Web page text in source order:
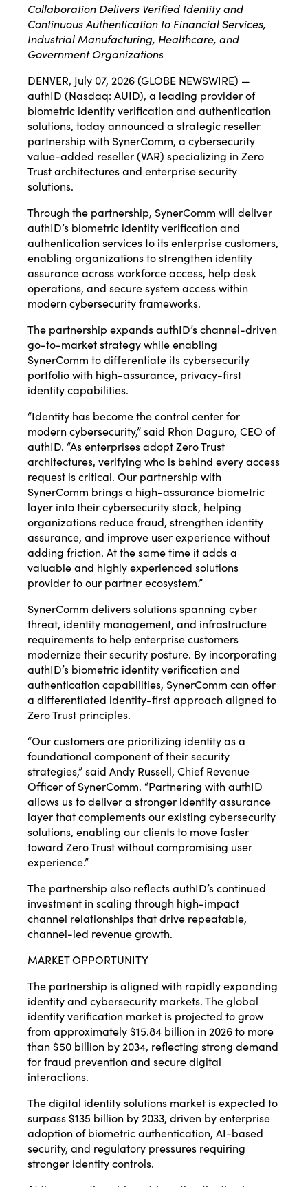
Collaboration Delivers Verified Identity and
Continuous Authentication to Financial Services,
Industrial Manufacturing, Healthcare, and
Government Organizations
DENVER, July 07, 2026 (GLOBE NEWSWIRE) —
authID (Nasdaq: AUID), a leading provider of
biometric identity verification and authentication
solutions, today announced a strategic reseller
partnership with SynerComm, a cybersecurity
value-added reseller (VAR) specializing in Zero
Trust architectures and enterprise security
solutions.
Through the partnership, SynerComm will deliver
authID’s biometric identity verification and
authentication services to its enterprise customers,
enabling organizations to strengthen identity
assurance across workforce access, help desk
operations, and secure system access within
modern cybersecurity frameworks.
The partnership expands authID’s channel-driven
go-to-market strategy while enabling
SynerComm to differentiate its cybersecurity
portfolio with high-assurance, privacy-first
identity capabilities.
“Identity has become the control center for
modern cybersecurity,” said Rhon Daguro, CEO of
authID. “As enterprises adopt Zero Trust
architectures, verifying who is behind every access
request is critical. Our partnership with
SynerComm brings a high-assurance biometric
layer into their cybersecurity stack, helping
organizations reduce fraud, strengthen identity
assurance, and improve user experience without
adding friction. At the same time it adds a
valuable and highly experienced solutions
provider to our partner ecosystem.”
SynerComm delivers solutions spanning cyber
threat, identity management, and infrastructure
requirements to help enterprise customers
modernize their security posture. By incorporating
authID’s biometric identity verification and
authentication capabilities, SynerComm can offer
a differentiated identity-first approach aligned to
Zero Trust principles.
“Our customers are prioritizing identity as a
foundational component of their security
strategies,” said Andy Russell, Chief Revenue
Officer of SynerComm. “Partnering with authID
allows us to deliver a stronger identity assurance
layer that complements our existing cybersecurity
solutions, enabling our clients to move faster
toward Zero Trust without compromising user
experience.”
The partnership also reflects authID’s continued
investment in scaling through high-impact
channel relationships that drive repeatable,
channel-led revenue growth.
MARKET OPPORTUNITY
The partnership is aligned with rapidly expanding
identity and cybersecurity markets. The global
identity verification market is projected to grow
from approximately $15.84 billion in 2026 to more
than $50 billion by 2034, reflecting strong demand
for fraud prevention and secure digital
interactions.
The digital identity solutions market is expected to
surpass $135 billion by 2033, driven by enterprise
adoption of biometric authentication, AI-based
security, and regulatory pressures requiring
stronger identity controls.